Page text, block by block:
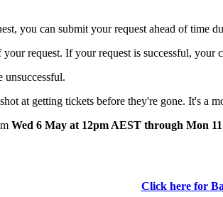
you can submit your request ahead of time
request. If your request is successful, your
unsuccessful.
at getting tickets before they're gone. It's a
Wed 6 May at 12pm AEST through Mon
Click here for